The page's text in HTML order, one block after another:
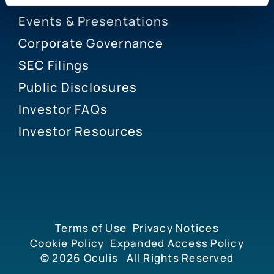
Events & Presentations
Corporate Governance
SEC Filings
Public Disclosures
Investor FAQs
Investor Resources
© 2026 Oculis All Rights Reserved
Terms of Use Privacy Notices
Cookie Policy Expanded Access Policy